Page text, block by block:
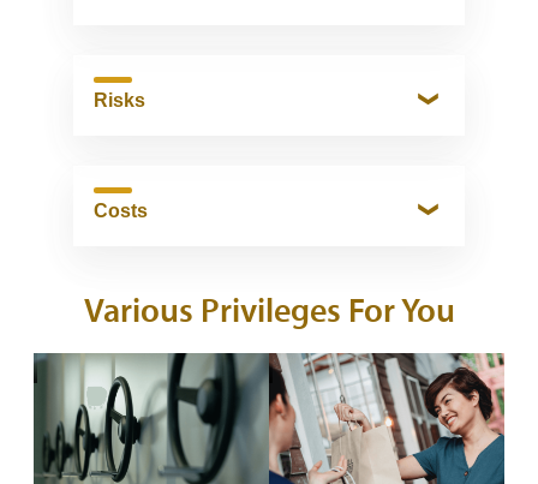
Risks
Costs
Various Privileges For You